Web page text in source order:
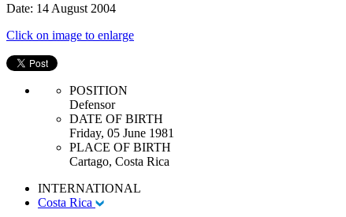
Date: 14 August 2004
Click on image to enlarge
POSITION
Defensor
DATE OF BIRTH
Friday, 05 June 1981
PLACE OF BIRTH
Cartago, Costa Rica
INTERNATIONAL
Costa Rica